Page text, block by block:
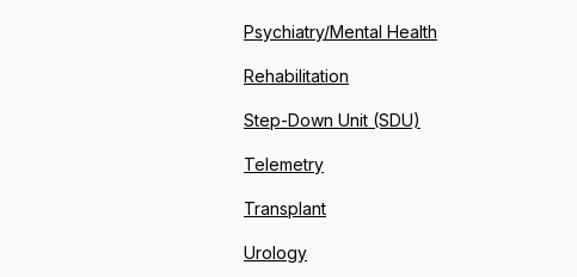
Psychiatry/Mental Health
Rehabilitation
Step-Down Unit (SDU)
Telemetry
Transplant
Urology